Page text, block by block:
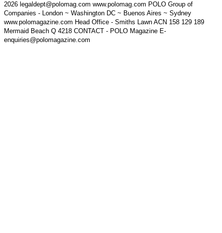
2026 legaldept@polomag.com www.polomag.com POLO Group of
Companies - London ~ Washington DC ~ Buenos Aires ~ Sydney
www.polomagazine.com Head Office - Smiths Lawn ACN 158 129 189
Mermaid Beach Q 4218 CONTACT - POLO Magazine E-
enquiries@polomagazine.com